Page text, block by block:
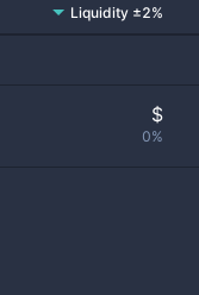
Liquidity ±2%
$
0%